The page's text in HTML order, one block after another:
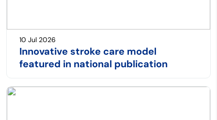
Innovative stroke care model
featured in national publication
10 Jul 2026